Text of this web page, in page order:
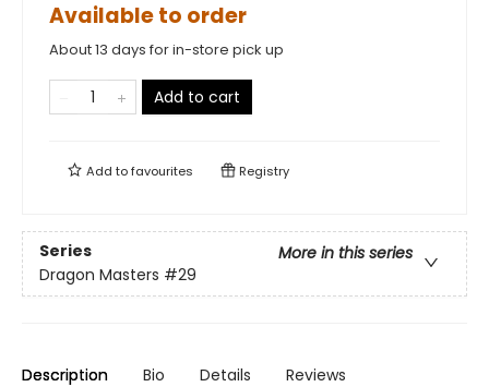
Available to order
About 13 days for in-store pick up
Add to cart
Add tofavourites Registry
Series
More in this series
Dragon Masters #29
Description Bio Details Reviews